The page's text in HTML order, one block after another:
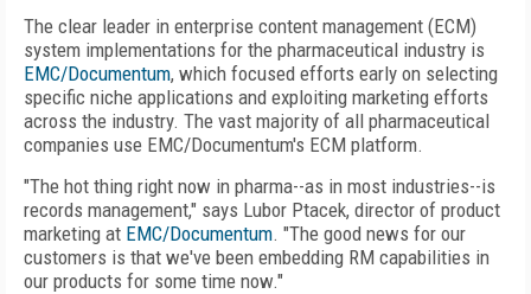
The clear leader in enterprise content management (ECM)
system implementations for the pharmaceutical industry is
EMC/Documentum, which focused efforts early on selecting
specific niche applications and exploiting marketing efforts
across the industry. The vast majority of all pharmaceutical
companies use EMC/Documentum's ECM platform.
"The hot thing right now in pharma--as in most industries--is
records management," says Lubor Ptacek, director of product
marketing at EMC/Documentum. "The good news for our
customers is that we've been embedding RM capabilities in
our products for some time now."